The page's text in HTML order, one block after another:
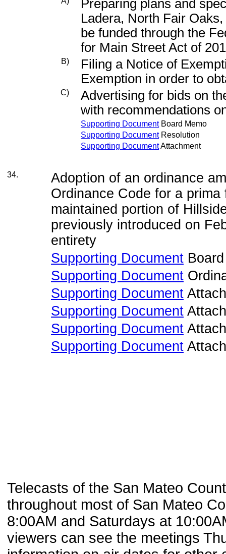
Preparing plans and
Ladera, North Fair
be funded through the
for Main Street Act of
B)
Filing a Notice of
Exemption in order to
C)
Advertising for bids on
with recommendations
Supporting DocumentBoard Memo
Supporting DocumentResolution
Supporting DocumentAttachment
34.
Adoption of an ordinance
Ordinance Code for a
maintained portion of
previously introduced on
entirety
Supporting Document
Supporting Document
Supporting Document
Supporting Document
Supporting Document
Supporting Document
Telecasts of the San Mateo
throughout most of San Mateo
8:00AM and Saturdays at
viewers can see the meetings